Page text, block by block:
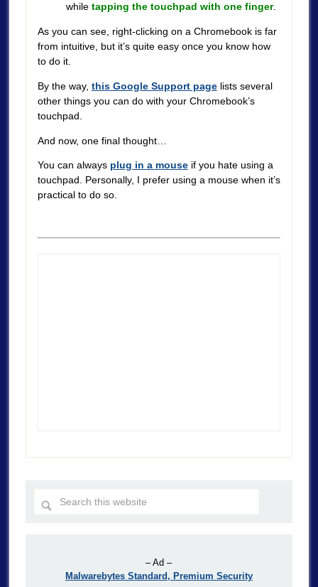
while tapping the touchpad with one finger.
As you can see, right-clicking on a Chromebook is far
from intuitive, but it’s quite easy once you know how
to do it.
By the way, this Google Support pagelists several
other things you can do with your Chromebook’s
touchpad.
And now, one final thought…
You can always plug in a mouseif you hate using a
touchpad. Personally, I prefer using a mouse when it’s
practical to do so.
– Ad –
Malwarebytes Standard, Premium Security